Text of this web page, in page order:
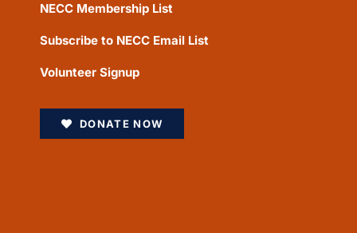
NECC Membership List
Subscribe to NECC Email List
Volunteer Signup
DONATE NOW